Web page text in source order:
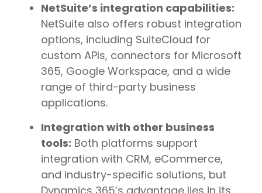
NetSuite’s integration capabilities:
NetSuite also offers robust integration
options, including SuiteCloud for
custom APIs, connectors for Microsoft
365, Google Workspace, and a wide
range of third-party business
applications.
Integration with other business
tools: Both platforms support
integration with CRM, eCommerce,
and industry-specific solutions, but